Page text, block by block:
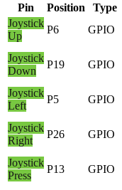
Pin Position Type
Joystick
Up
P6 GPIO
Joystick
Down
P19 GPIO
Joystick
Left
P5 GPIO
Joystick
Right
P26 GPIO
Joystick
Press
P13 GPIO